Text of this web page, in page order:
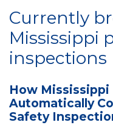
Currently
Mississippi
inspections
How
Automatically
Safety